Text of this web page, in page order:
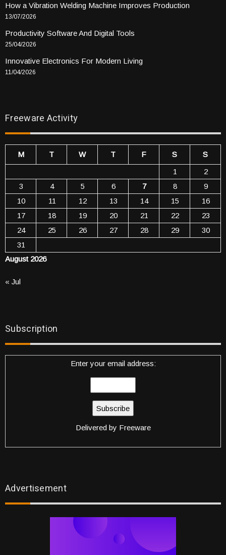
How a Vibration Welding Machine Improves Production
13/07/2026
Productivity Software And Digital Tools
25/04/2026
Innovative Electronics For Modern Living
11/04/2026
Freeware Activity
August 2026
M T W T F S
S
1
2
3
4 5 6 7 8
9
10
11 12 13 14 15
16
17
18 19 20 21 22
23
24
25 26 27 28 29
30
31
« Jul
Subscription
Enter your email address:
Delivered by Freeware
Advertisement